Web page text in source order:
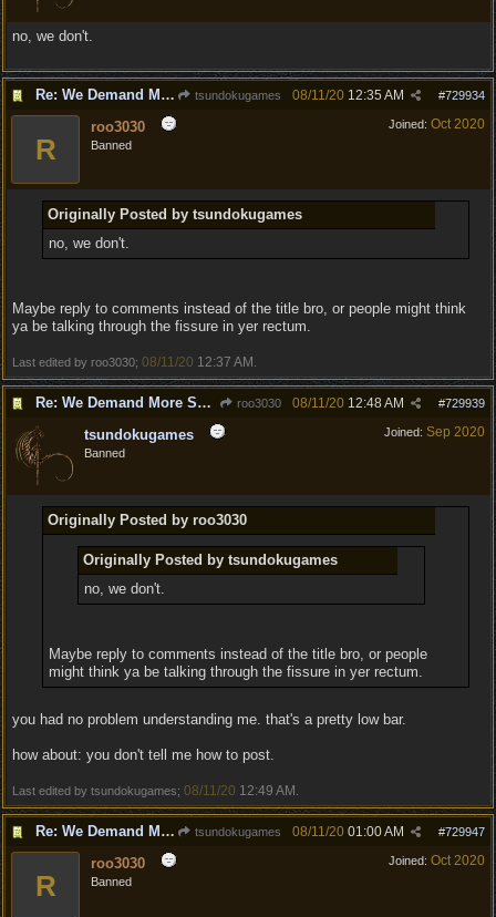
no, we don't.
Re: We Demand More Sexy and Armors and clothing tsundokugames #729934
08/11/20 12:35 AM
Joined: Oct 2020
R
roo3030
Banned
Originally Posted by tsundokugames
no, we don't.
Maybe reply to comments instead of the title bro, or people might think
ya be talking through the fissure in yer rectum.
Last edited by roo3030; 08/11/20 12:37 AM
Re: We Demand More Sexy and Armors and clothing roo3030 #729939
08/11/20 12:48 AM
Joined: Sep 2020
tsundokugames
Banned
Originally Posted by roo3030
Originally Posted by tsundokugames
no, we don't.
Maybe reply to comments instead of the title bro, or people
might think ya be talking through the fissure in yer rectum.
you had no problem understanding me. that's a pretty low bar.
how about: you don't tell me how to post.
Last edited by tsundokugames; 08/11/20 12:49 AM
Re: We Demand More Sexy and Armors and clothing tsundokugames #729947
08/11/20 01:00 AM
Joined: Oct 2020
R
roo3030
Banned